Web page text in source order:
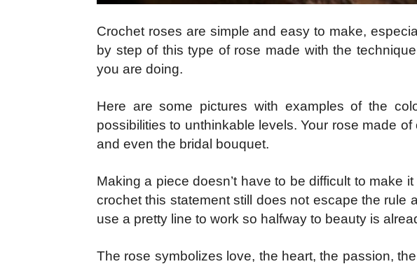
Crochet roses are simple and easy to make,
by step of this type of rose made with the
you are doing.
Here are some pictures with examples of the
possibilities to unthinkable levels. Your rose made
and even the bridal bouquet.
Making a piece doesn’t have to be difficult to make
crochet this statement still does not escape the rule
use a pretty line to work so halfway to beauty is
The rose symbolizes love, the heart, the passion,